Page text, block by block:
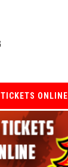
ONLINE